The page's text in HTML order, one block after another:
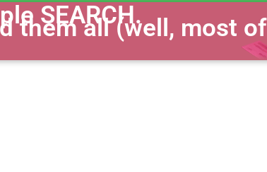
SEARCH.
them all (well, most of